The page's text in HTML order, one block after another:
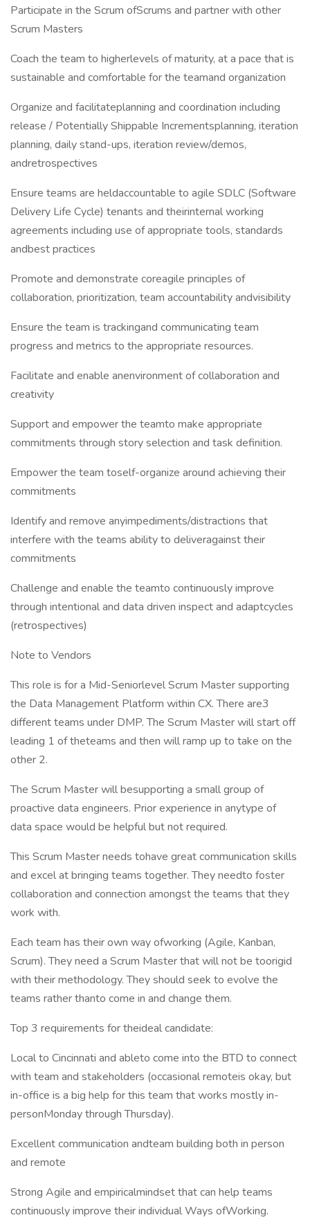
Participate in the Scrum ofScrums and partner with other
Scrum Masters
Coach the team to higherlevels of maturity, at a pace that is
sustainable and comfortable for the teamand organization
Organize and facilitateplanning and coordination including
release / Potentially Shippable Incrementsplanning, iteration
planning, daily stand-ups, iteration review/demos,
andretrospectives
Ensure teams are heldaccountable to agile SDLC (Software
Delivery Life Cycle) tenants and theirinternal working
agreements including use of appropriate tools, standards
andbest practices
Promote and demonstrate coreagile principles of
collaboration, prioritization, team accountability andvisibility
Ensure the team is trackingand communicating team
progress and metrics to the appropriate resources.
Facilitate and enable anenvironment of collaboration and
creativity
Support and empower the teamto make appropriate
commitments through story selection and task definition.
Empower the team toself-organize around achieving their
commitments
Identify and remove anyimpediments/distractions that
interfere with the teams ability to deliveragainst their
commitments
Challenge and enable the teamto continuously improve
through intentional and data driven inspect and adaptcycles
(retrospectives)
Note to Vendors
This role is for a Mid-Seniorlevel Scrum Master supporting
the Data Management Platform within CX. There are3
different teams under DMP. The Scrum Master will start off
leading 1 of theteams and then will ramp up to take on the
other 2.
The Scrum Master will besupporting a small group of
proactive data engineers. Prior experience in anytype of
data space would be helpful but not required.
This Scrum Master needs tohave great communication skills
and excel at bringing teams together. They needto foster
collaboration and connection amongst the teams that they
work with.
Each team has their own way ofworking (Agile, Kanban,
Scrum). They need a Scrum Master that will not be toorigid
with their methodology. They should seek to evolve the
teams rather thanto come in and change them.
Top 3 requirements for theideal candidate:
Local to Cincinnati and ableto come into the BTD to connect
with team and stakeholders (occasional remoteis okay, but
in-office is a big help for this team that works mostly in-
personMonday through Thursday).
Excellent communication andteam building both in person
and remote
Strong Agile and empiricalmindset that can help teams
continuously improve their individual Ways ofWorking.